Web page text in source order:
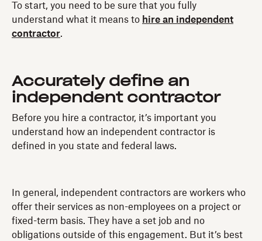
To start, you need to be sure that you fully
understand what it means to hire an independent
contractor.
Accurately define an
independent contractor
Before you hire a contractor, it’s important you
understand how an independent contractor is
defined in you state and federal laws.
In general, independent contractors are workers who
offer their services as non-employees on a project or
fixed-term basis. They have a set job and no
obligations outside of this engagement. But it’s best